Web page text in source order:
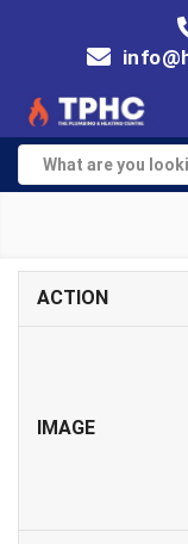
ACTION
IMAGE